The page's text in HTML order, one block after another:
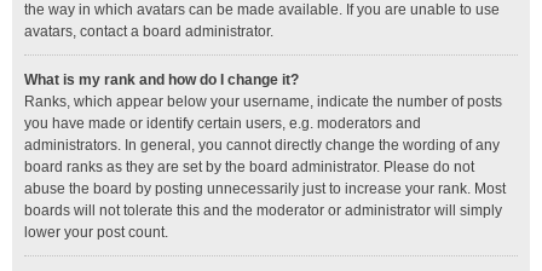
the way in which avatars can be made available. If you are unable to use
avatars, contact a board administrator.
What is my rank and how do I change it?
Ranks, which appear below your username, indicate the number of posts
you have made or identify certain users, e.g. moderators and
administrators. In general, you cannot directly change the wording of any
board ranks as they are set by the board administrator. Please do not
abuse the board by posting unnecessarily just to increase your rank. Most
boards will not tolerate this and the moderator or administrator will simply
lower your post count.